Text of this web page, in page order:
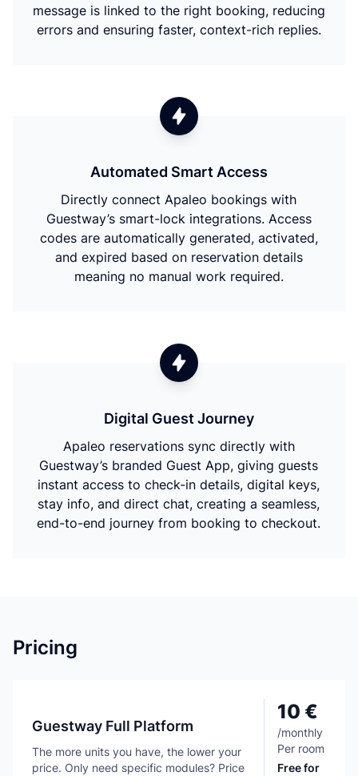
message is linked to the right booking, reducing
errors and ensuring faster, context-rich replies.
Automated Smart Access
Directly connect Apaleo bookings with
Guestway’s smart-lock integrations. Access
codes are automatically generated, activated,
and expired based on reservation details
meaning no manual work required.
Digital Guest Journey
Apaleo reservations sync directly with
Guestway’s branded Guest App, giving guests
instant access to check-in details, digital keys,
stay info, and direct chat, creating a seamless,
end-to-end journey from booking to checkout.
Pricing
Guestway Full Platform
The more units you have, the lower your
price. Only need specific modules? Price
10 €
/monthly
Per room
Free for